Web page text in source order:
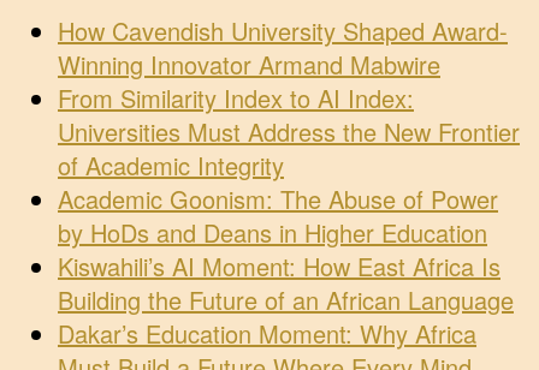
How Cavendish University Shaped Award-
Winning Innovator Armand Mabwire
From Similarity Index to AI Index:
Universities Must Address the New Frontier
of Academic Integrity
Academic Goonism: The Abuse of Power
by HoDs and Deans in Higher Education
Kiswahili’s AI Moment: How East Africa Is
Building the Future of an African Language
Dakar’s Education Moment: Why Africa